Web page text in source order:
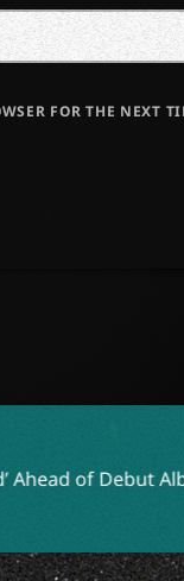
FOR THE NEXT
Tribute to